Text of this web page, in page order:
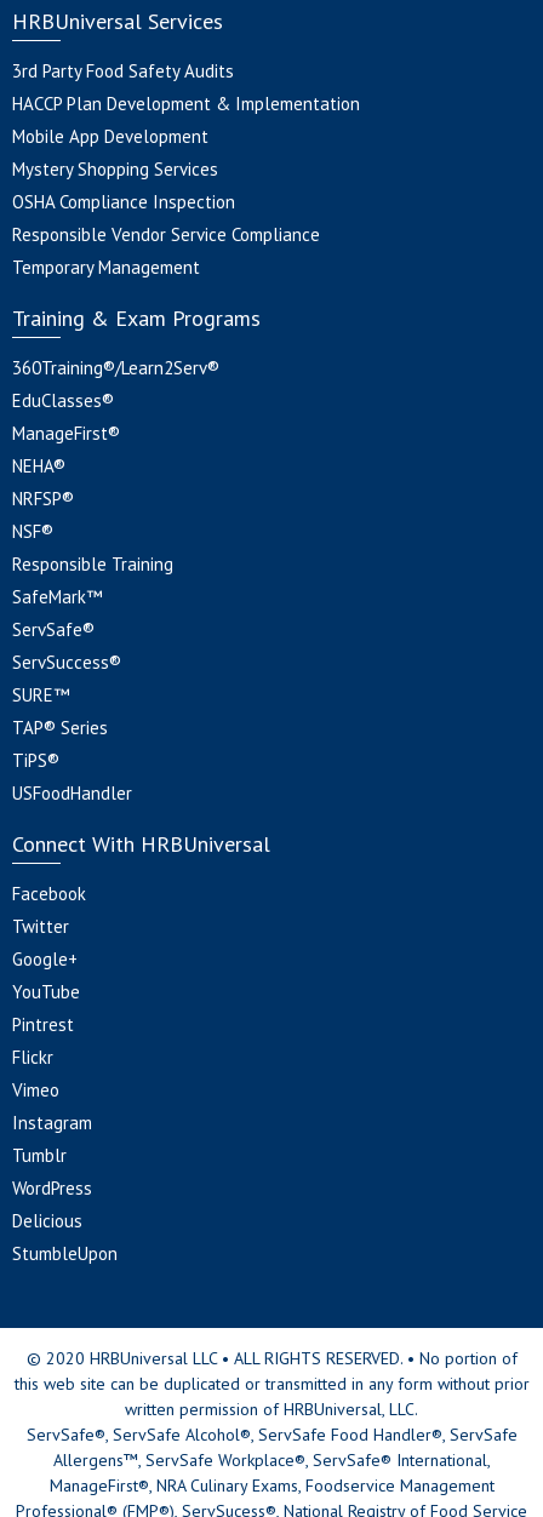
HRBUniversal Services
3rd Party Food Safety Audits
HACCP Plan Development & Implementation
Mobile App Development
Mystery Shopping Services
OSHA Compliance Inspection
Responsible Vendor Service Compliance
Temporary Management
Training & Exam Programs
360Training®/Learn2Serv®
EduClasses®
ManageFirst®
NEHA®
NRFSP®
NSF®
Responsible Training
SafeMark™
ServSafe®
ServSuccess®
SURE™
TAP® Series
TiPS®
USFoodHandler
Connect With HRBUniversal
Facebook
Twitter
Google+
YouTube
Pintrest
Flickr
Vimeo
Instagram
Tumblr
WordPress
Delicious
StumbleUpon
© 2020 HRBUniversal LLC • ALL RIGHTS RESERVED. • No portion of
this web site can be duplicated or transmitted in any form without prior
written permission of HRBUniversal, LLC.
ServSafe®, ServSafe Alcohol®, ServSafe Food Handler®, ServSafe
Allergens™, ServSafe Workplace®, ServSafe® International,
ManageFirst®, NRA Culinary Exams, Foodservice Management
Professional® (FMP®), ServSucess®, National Registry of Food Service